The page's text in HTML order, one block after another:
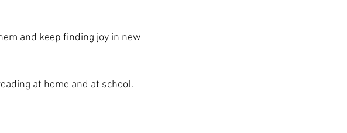
and keep finding joy in new
at home and at school.